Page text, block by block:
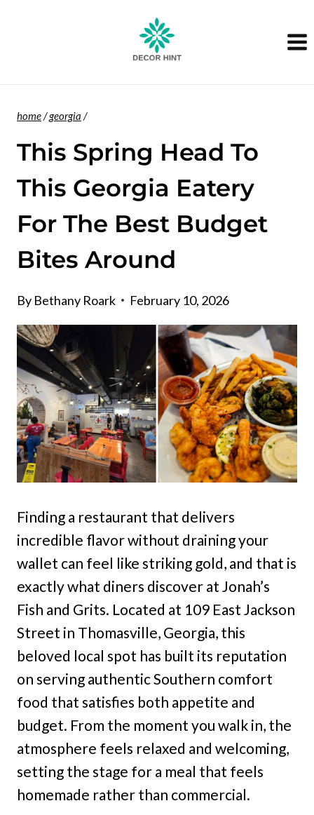
home/georgia /
This Spring Head To
This Georgia Eatery
For The Best Budget
Bites Around
By Bethany Roark February 10, 2026
Finding a restaurant that delivers
incredible flavor without draining your
wallet can feel like striking gold, and that is
exactly what diners discover at Jonah’s
Fish and Grits. Located at 109 East Jackson
Street in Thomasville, Georgia, this
beloved local spot has built its reputation
on serving authentic Southern comfort
food that satisfies both appetite and
budget. From the moment you walk in, the
atmosphere feels relaxed and welcoming,
setting the stage for a meal that feels
homemade rather than commercial.